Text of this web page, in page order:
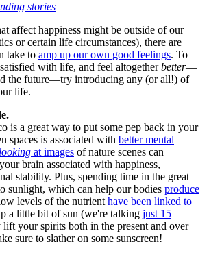
stories
affect happiness might be outside of our
or certain life circumstances), there are
take to amp up our own good feelings. To
with life, and feel altogetherbetter—
the future—try introducing any (or all!) of
life.
is a great way to put some pep back in your
spaces is associated with better mental
looking at images of nature scenes can
brain associated with happiness,
stability. Plus, spending time in the great
sunlight, which can help our bodies produce
levels of the nutrient have been linked to
a little bit of sun (we're talking just 15
lift your spirits both in the present and over
sure to slather on some sunscreen!